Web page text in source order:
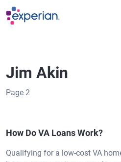
Skip to main content
Jim Akin
Page 2
How Do VA Loans Work?
Qualifying for a low-cost VA